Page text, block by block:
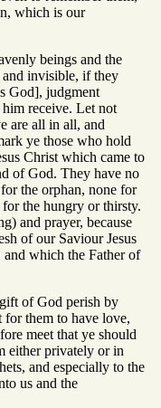
which is our
beings and the
and invisible, if they
God], judgment
receive. Let not
are all in all, and
ye those who hold
Christ which came to
of God. They have no
the orphan, none for
the hungry or thirsty.
and prayer, because
of our Saviour Jesus
which the Father of
of God perish by
them to have love,
meet that ye should
either privately or in
and especially to the
us and the